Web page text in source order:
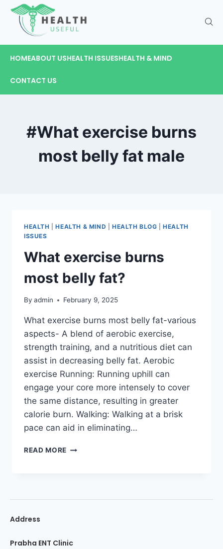
HOMEABOUT USHEALTH ISSUESHEALTH & MIND
CONTACT US
#What exercise burns
most belly fat male
HEALTH |HEALTH & MIND HEALTH BLOG |HEALTH
ISSUES
What exercise burns
most belly fat?
By admin February 9, 2025
What exercise burns most belly fat-various
aspects- A blend of aerobic exercise,
strength training, and a nutritious diet can
assist in decreasing belly fat. Aerobic
exercise Running: Running uphill can
engage your core more intensely to cover
the same distance, resulting in greater
calorie burn. Walking: Walking at a brisk
pace can aid in eliminating…
READ MORE
Address
Prabha ENT Clinic